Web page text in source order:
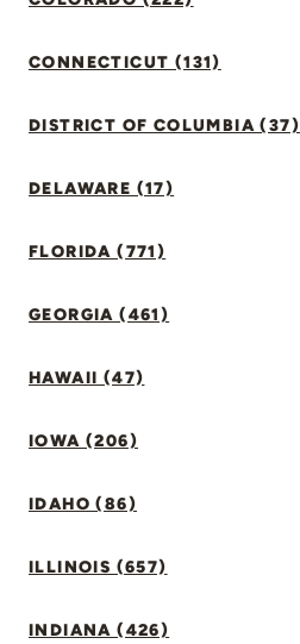
CONNECTICUT (131)
DISTRICT OF COLUMBIA (37)
DELAWARE (17)
FLORIDA (771)
GEORGIA (461)
HAWAII (47)
IOWA (206)
IDAHO (86)
ILLINOIS (657)
INDIANA (426)